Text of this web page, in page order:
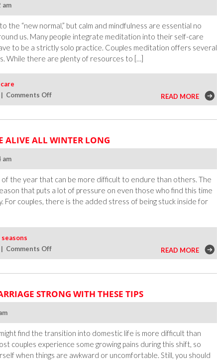
To
Get
To
Know
Someone
am
the “new normal,” but calm and mindfulness are essential no
us. Many people integrate meditation into their self-care
to be a strictly solo practice. Couples meditation offers several
While there are plenty of resources to […]
| Comments Offon
Couples
and
Strategies
Inner
Calm
READ MORE
ALIVE ALL WINTER LONG
am
the year that can be more difficult to endure than others. The
that puts a lot of pressure on even those who find this time
For couples, there is the added stress of being stuck inside for
seasons
| Comments Offon
Keep
Alive
All
Long
READ MORE
STRONG WITH THESE TIPS
find the transition into domestic life is more difficult than
couples experience some growing pains during this shift, so
when things are awkward or uncomfortable. Still, you should